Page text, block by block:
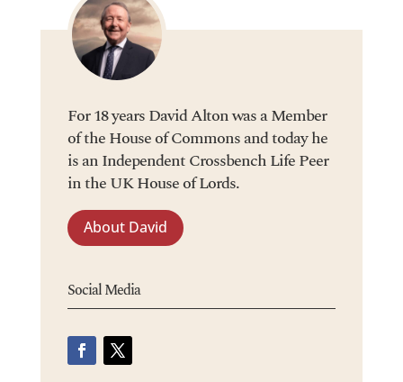
For 18 years David Alton was a Member
of the House of Commons and today he
is an Independent Crossbench Life Peer
in the UK House of Lords.
About David
Social Media